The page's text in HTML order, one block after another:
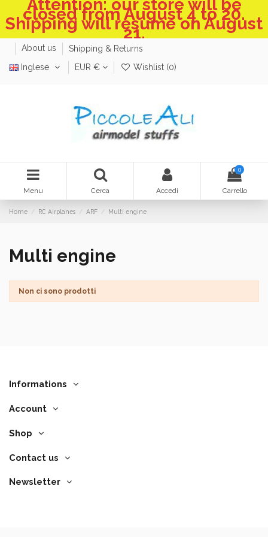
Attention: our store will be
closed from August 4 to 20.
Shipping will resume on August
21.
About us
Shipping & Returns
Inglese
EUR € Wishlist (0)
Menu Cerca Accedi
0
Carrello
Home RC Airplanes ARF Multi engine
Multi engine
Non ci sono prodotti
Informations
Account
Shop
Contact us
Newsletter